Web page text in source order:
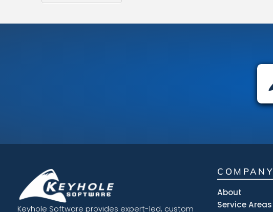
Keyhole Software provides expert-led, custom
COMPANY
About
Service Areas